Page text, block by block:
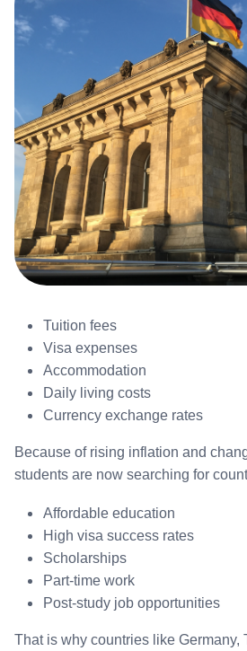
Tuition fees
Visa expenses
Accommodation
Daily living costs
Currency exchange rates
Because of rising inflation and
students are now searching for
Affordable education
High visa success rates
Scholarships
Part-time work
Post-study job opportunities
That is why countries like Germany,